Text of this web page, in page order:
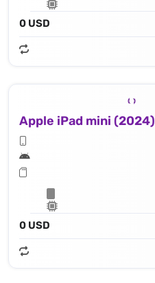
0 USD
Apple iPad mini (2024)
0 USD